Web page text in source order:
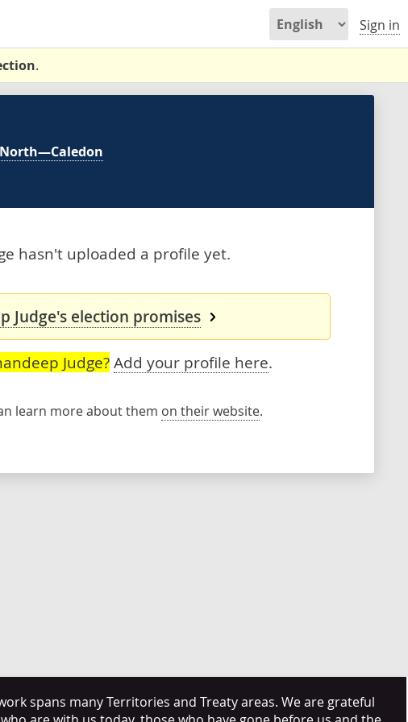
Sign in
.
hasn't uploaded a profile yet.
Judge's election promises
Judge? Add your profile here.
learn more about them on their website.
spans many Territories and Treaty areas. We are grateful